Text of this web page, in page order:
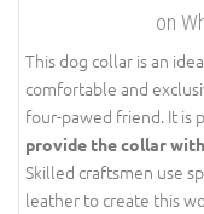
on
This dog collar is an
comfortable and
four-pawed friend. It is
provide the collar
Skilled craftsmen use
leather to create this